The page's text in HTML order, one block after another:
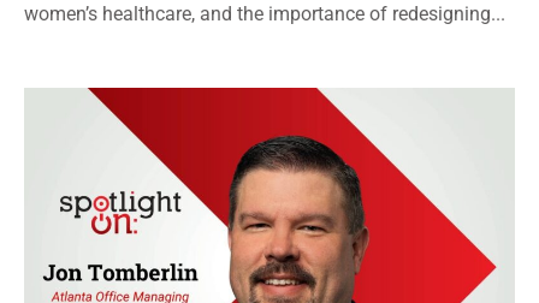
women’s healthcare, and the importance of redesigning...